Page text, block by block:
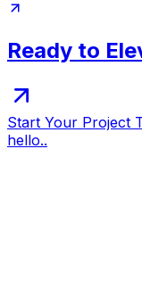
Ready to
Start Your Project
hello..